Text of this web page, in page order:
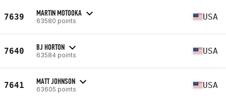
7639 MARTIN MOTOOKA
63580 points USA
7640 BJ HORTON
63584 points USA
7641 MATT JOHNSON
63605 points USA